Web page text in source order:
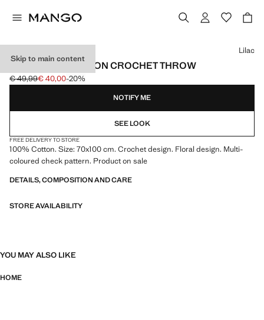
Skip to main content
CHILDREN'S COTTON CROCHET THROW
Initial price struck through [€ 49,99 ]
€ 49,99
Current price [€ 40,00 ]
€ 40,00-20%
Select a colour
Lilac
NOTIFY ME
SEE LOOK
FREE DELIVERY TO STORE
100% Cotton. Size: 70x100 cm. Crochet design. Floral design. Multi-
coloured check pattern. Product on sale
DETAILS, COMPOSITION AND CARE
STORE AVAILABILITY
YOU MAY ALSO LIKE
HOME